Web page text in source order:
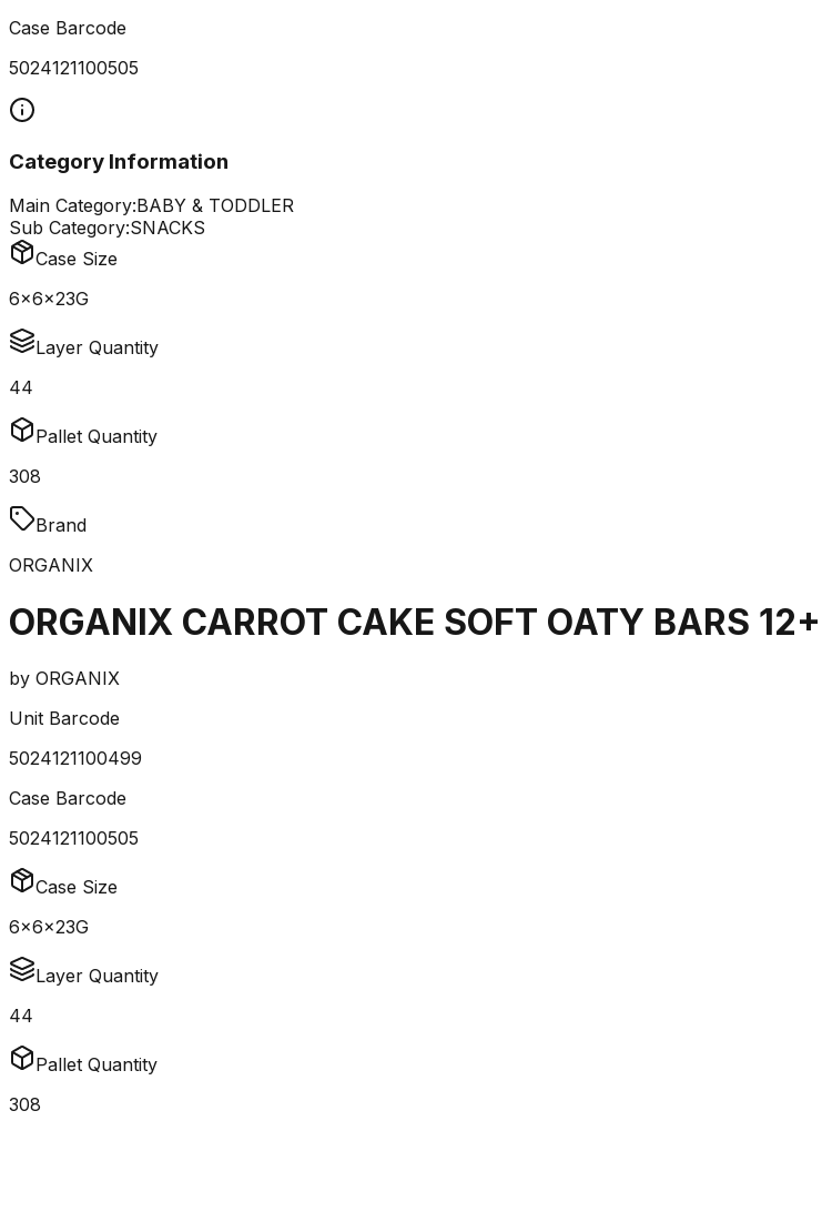
Case Barcode
5024121100505
Category Information
Main Category:BABY & TODDLER
Sub Category:SNACKS
Case Size
6x6x23G
Layer Quantity
44
Pallet Quantity
308
Brand
ORGANIX
ORGANIX CARROT CAKE SOFT OATY BARS
by ORGANIX
Unit Barcode
5024121100499
Case Barcode
5024121100505
Case Size
6x6x23G
Layer Quantity
44
Pallet Quantity
308